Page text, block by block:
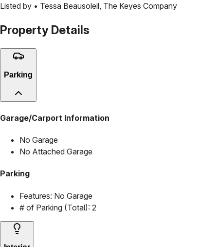
Listed by • Tessa Beausoleil The Keyes Company
Property Details
Parking
Garage/Carport Information
No Garage
No Attached Garage
Parking
Features: No Garage
# of Parking (Total): 2